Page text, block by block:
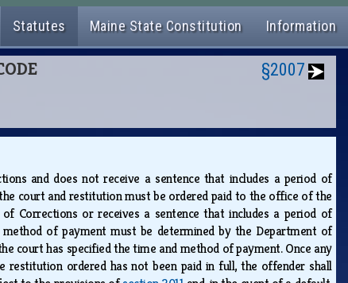
Statutes Maine State Constitution Information
§2007
and does not receive a sentence that includes a period of
court and restitution must be ordered paid to the office of the
Corrections or receives a sentence that includes a period of
of payment must be determined by the Department of
court has specified the time and method of payment. Once any
ordered has not been paid in full, the offender shall